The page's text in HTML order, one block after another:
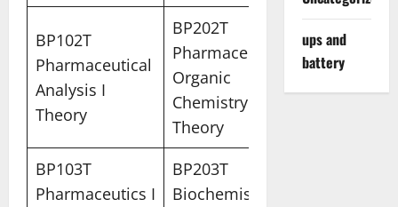
BP102T
Pharmaceutical
Analysis I
Theory
BP202T
Pharmaceutical
Organic
Chemistry I
Theory
BP103T
Pharmaceutics I
BP203T
Biochemistry –
ups and
battery